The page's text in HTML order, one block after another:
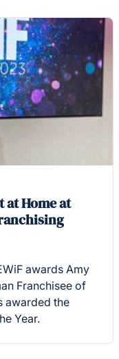
Home at
awards Amy
Franchisee of
awarded the
Year.